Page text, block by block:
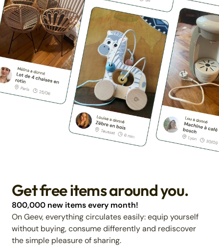
Get free items around you.
800,000 new items every month!
On Geev, everything circulates easily: equip yourself
without buying, consume differently and rediscover
the simple pleasure of sharing.